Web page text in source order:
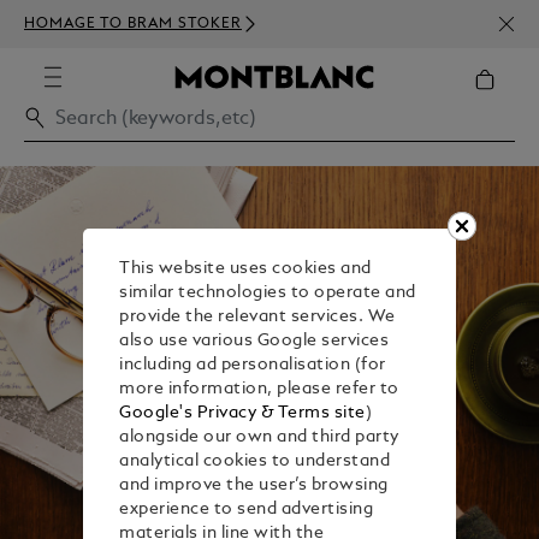
HOMAGE TO BRAM STOKER
This website uses cookies and
similar technologies to operate and
provide the relevant services. We
also use various Google services
including ad personalisation (for
more information, please refer to
Google's Privacy & Terms site)
alongside our own and third party
analytical cookies to understand
and improve the user’s browsing
experience to send advertising
materials in line with the